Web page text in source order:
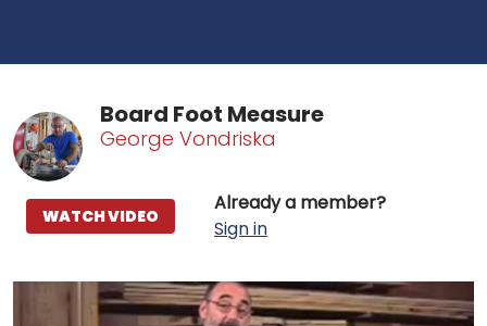
Board Foot Measure
George Vondriska
Already a member?
Sign in
WATCH VIDEO